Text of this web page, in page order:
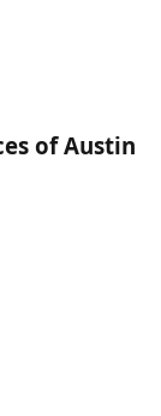
of Austin